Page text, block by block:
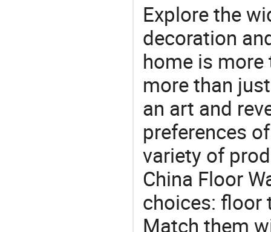
Explore the
decoration
home is more
more than
an art and
preferences
variety of
China Floor
choices: floor
Match them